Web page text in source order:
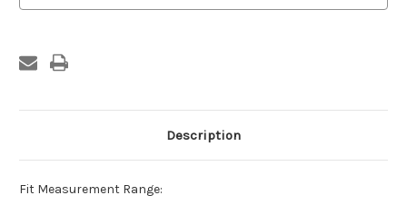
Description
Fit Measurement Range: